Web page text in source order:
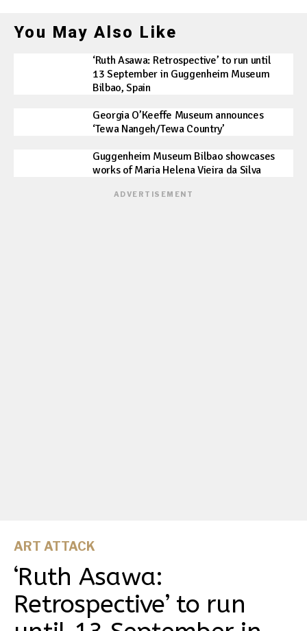
You May Also Like
‘Ruth Asawa: Retrospective’ to run until
13 September in Guggenheim Museum
Bilbao, Spain
Georgia O’Keeffe Museum announces
‘Tewa Nangeh/Tewa Country’
Guggenheim Museum Bilbao showcases
works of Maria Helena Vieira da Silva
ADVERTISEMENT
ART ATTACK
‘Ruth Asawa:
Retrospective’ to run